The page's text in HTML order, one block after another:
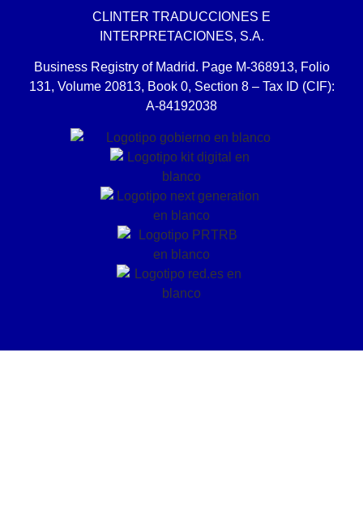
CLINTER TRADUCCIONES E
INTERPRETACIONES, S.A.
Business Registry of Madrid. Page M-368913, Folio
131, Volume 20813, Book 0, Section 8 – Tax ID (CIF):
A-84192038